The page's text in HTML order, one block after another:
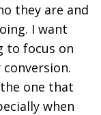
they are and
I want
to focus on
one that
when